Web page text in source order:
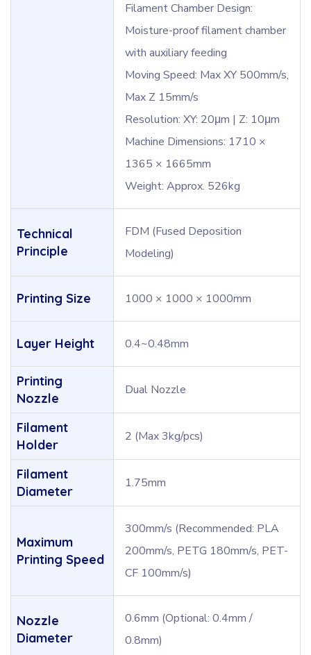
Filament Chamber Design:
Moisture-proof filament chamber
with auxiliary feeding
Moving Speed: Max XY 500mm/s,
Max Z 15mm/s
Resolution: XY: 20μm | Z: 10μm
Machine Dimensions: 1710 ×
1365 × 1665mm
Weight: Approx. 526kg
Technical
Principle
FDM (Fused Deposition
Modeling)
Printing Size 1000 × 1000 × 1000mm
Layer Height 0.4~0.48mm
Printing
Nozzle
Dual Nozzle
Filament
Holder
2 (Max 3kg/pcs)
Filament
Diameter
1.75mm
Maximum
Printing Speed
300mm/s (Recommended: PLA
200mm/s, PETG 180mm/s, PET-
CF 100mm/s)
Nozzle
Diameter
0.6mm (Optional: 0.4mm /
0.8mm)